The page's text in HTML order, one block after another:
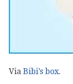
Via Bibi’s box.